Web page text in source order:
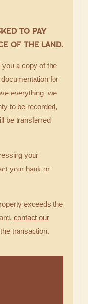
TO PAY
OF THE LAND.
you a copy of the
for
everything, we
to be recorded,
be transferred
your
your bank or
exceeds the
contact our
transaction.